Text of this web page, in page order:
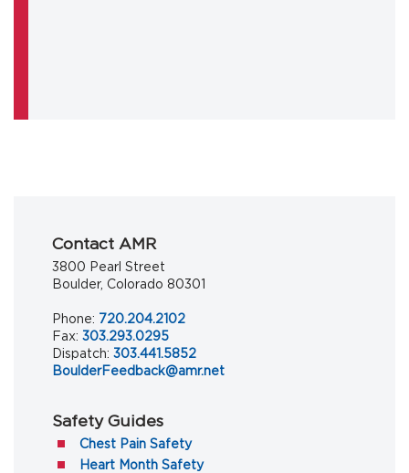
Contact AMR
3800 Pearl Street
Boulder, Colorado 80301
Phone: 720.204.2102
Fax: 303.293.0295
Dispatch: 303.441.5852
BoulderFeedback@amr.net
Safety Guides
Chest Pain Safety(opens in a new tab)
Heart Month Safety(opens in a new tab)